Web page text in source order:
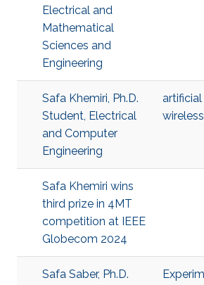
Electrical and
Mathematical
Sciences and
Engineering
Safa Khemiri, Ph.D.
Student, Electrical
and Computer
Engineering
Safa Khemiri wins
third prize in 4MT
competition at IEEE
Globecom 2024
Safa Saber, Ph.D.